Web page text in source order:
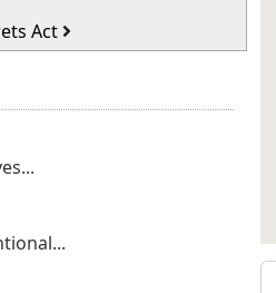
Act